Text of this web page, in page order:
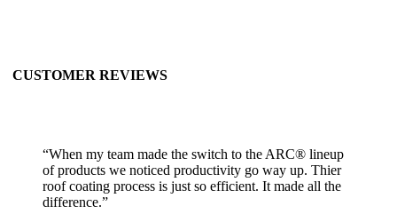
CUSTOMER REVIEWS
“When my team made the switch to the ARC® lineup
of products we noticed productivity go way up. Thier
roof coating process is just so efficient. It made all the
difference.”